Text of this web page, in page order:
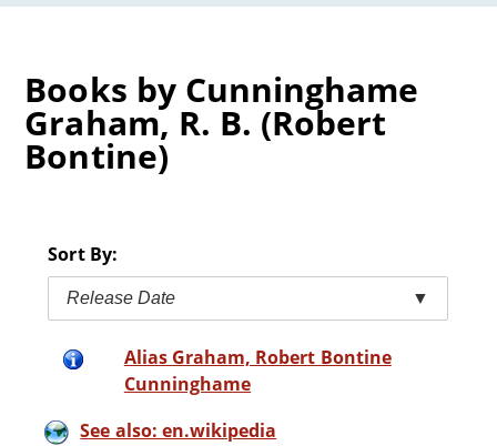
Books by Cunninghame
Graham, R. B. (Robert
Bontine)
Sort By:
Release Date ▼
Alias Graham, Robert Bontine
Cunninghame
See also: en.wikipedia